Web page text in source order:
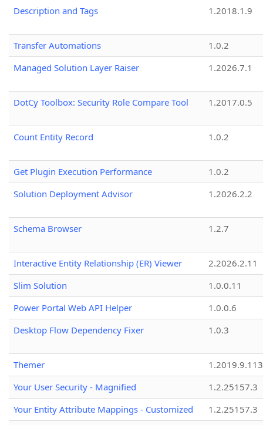
Description and Tags
1.2018.1.9
Transfer Automations
1.0.2
Managed Solution Layer Raiser
1.2026.7.1
DotCy Toolbox: Security Role Compare Tool 1.2017.0.5
Count Entity Record 1.0.2
Get Plugin Execution Performance
1.0.2
Solution Deployment Advisor
1.2026.2.2
Schema Browser 1.2.7
Interactive Entity Relationship (ER) Viewer
2.2026.2.11
Slim Solution
1.0.0.11
Power Portal Web API Helper
1.0.0.6
Desktop Flow Dependency Fixer
1.0.3
Themer
1.2019.9.113
Your User Security - Magnified
1.2.25157.3
Your Entity Attribute Mappings - Customized
1.2.25157.3